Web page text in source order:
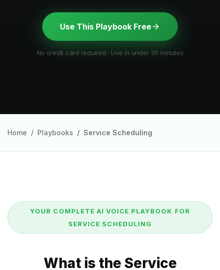
Use This Playbook Free
No credit card required · Live in under 30 minutes
Home Playbooks Service Scheduling
YOUR COMPLETE AI VOICE PLAYBOOK FOR
SERVICE SCHEDULING
What is the Service